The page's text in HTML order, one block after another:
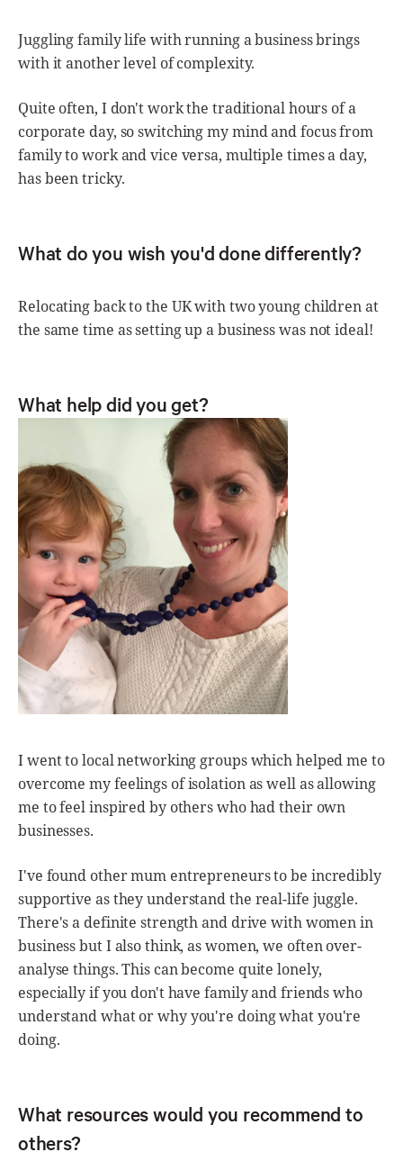
Juggling family life with running a business brings
with it another level of complexity.
Quite often, I don't work the traditional hours of a
corporate day, so switching my mind and focus from
family to work and vice versa, multiple times a day,
has been tricky.
What do you wish you'd done differently?
Relocating back to the UK with two young children at
the same time as setting up a business was not ideal!
What help did you get?
I went to local networking groups which helped me to
overcome my feelings of isolation as well as allowing
me to feel inspired by others who had their own
businesses.
I've found other mum entrepreneurs to be incredibly
supportive as they understand the real-life juggle.
There's a definite strength and drive with women in
business but I also think, as women, we often over-
analyse things. This can become quite lonely,
especially if you don't have family and friends who
understand what or why you're doing what you're
doing.
What resources would you recommend to
others?